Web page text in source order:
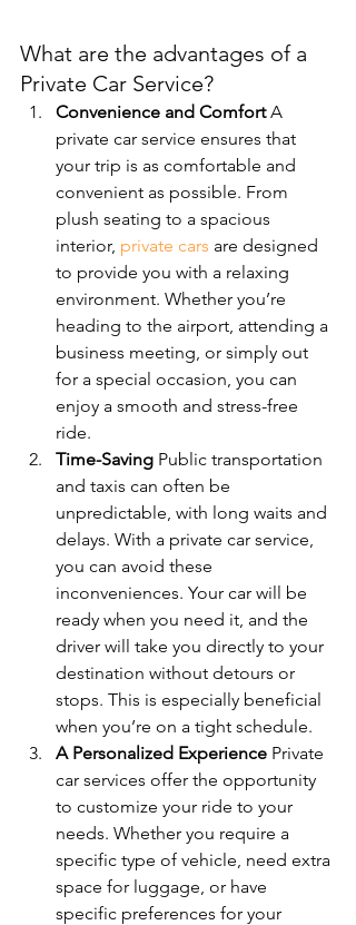
What are the advantages of a
Private Car Service?
Convenience and Comfort A
private car service ensures that
your trip is as comfortable and
convenient as possible. From
plush seating to a spacious
interior, private cars are designed
to provide you with a relaxing
environment. Whether you’re
heading to the airport, attending a
business meeting, or simply out
for a special occasion, you can
enjoy a smooth and stress-free
ride.
Time-Saving Public transportation
and taxis can often be
unpredictable, with long waits and
delays. With a private car service,
you can avoid these
inconveniences. Your car will be
ready when you need it, and the
driver will take you directly to your
destination without detours or
stops. This is especially beneficial
when you’re on a tight schedule.
A Personalized Experience Private
car services offer the opportunity
to customize your ride to your
needs. Whether you require a
specific type of vehicle, need extra
space for luggage, or have
specific preferences for your